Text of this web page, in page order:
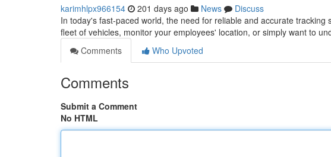
karimhlpx966154 201 days ago News
Discuss
In today's fast-paced world, the need for reliable and accurate
fleet of vehicles, monitor your employees' location, or simply want to
Comments
Who Upvoted
Comments
Submit a Comment
No HTML